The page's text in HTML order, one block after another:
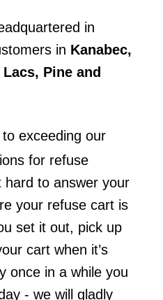
in
in Kanabec,
Pine and
exceeding our
for refuse
to answer your
your refuse cart is
set it out, pick up
cart when it’s
once in a while you
- we will gladly